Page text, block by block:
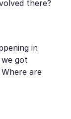
there?
in
got
are